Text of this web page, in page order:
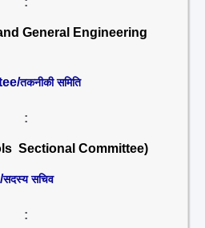
General Engineering
तकनीकी समिति
:
Sectional Committee)
सदस्य सचिव
: